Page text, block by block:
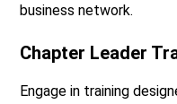
business network.
Chapter Leader
Engage in training